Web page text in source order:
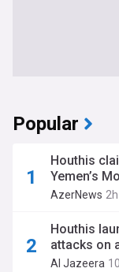
Popular
Houthis
Yemen’s
AzerNews 2h
Houthis
attacks on
Al Jazeera